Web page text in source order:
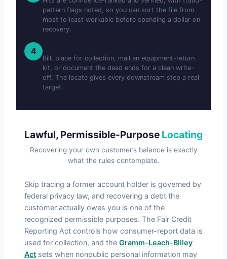
pattern flags noted, so you can sort the file from
most to least workable before spending a dollar on
recovery.
4
Bill, place for collection, mail an equipment-return
kit, or document the dead ends for a clean write-
off. The locate gives every downstream step a real
target.
Lawful, Permissible-Purpose Locating
Recovering your own customer’s balance is exactly
what the rules contemplate.
Skip tracing a former account holder is governed by
federal privacy law, and recovering a debt the
customer actually owes you is one of the
recognized permissible purposes. The Fair Credit
Reporting Act controls how consumer-report data is
used for collection, and the Gramm-Leach-Bliley
Act sets when nonpublic personal information may